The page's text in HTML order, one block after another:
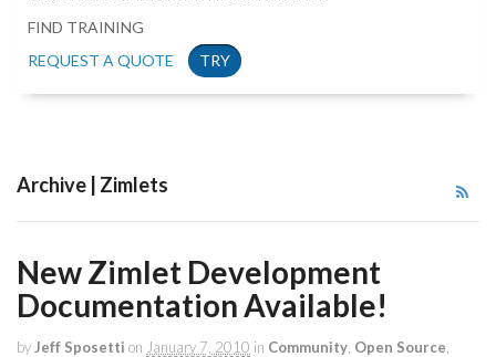
FIND TRAINING
REQUEST A QUOTE
TRY
Archive | Zimlets
New Zimlet Development
Documentation Available!
by Jeff Sposetti on January 7, 2010 in Community Open Source